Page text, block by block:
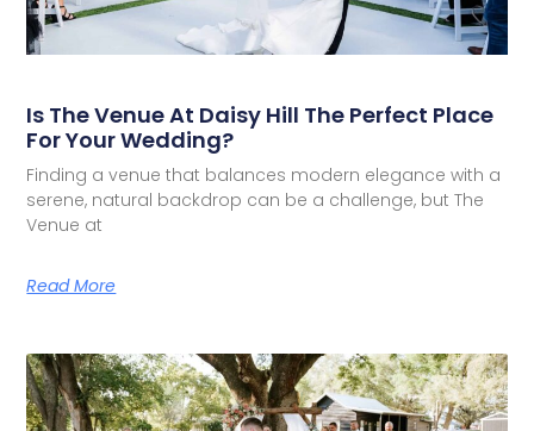
Is The Venue At Daisy Hill The Perfect Place
For Your Wedding?
Finding a venue that balances modern elegance with a
serene, natural backdrop can be a challenge, but The
Venue at
Read More